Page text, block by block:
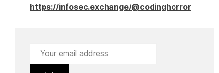
https://infosec.exchange/@codinghorror